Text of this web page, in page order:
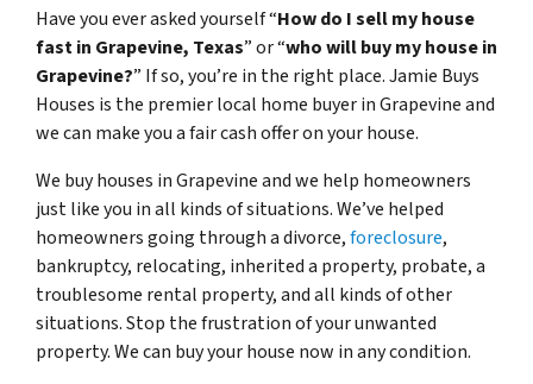
Have you ever asked yourself “How do I sell my house
fast in Grapevine, Texas” or “who will buy my house in
Grapevine?” If so, you’re in the right place. Jamie Buys
Houses is the premier local home buyer in Grapevine and
we can make you a fair cash offer on your house.
We buy houses in Grapevine and we help homeowners
just like you in all kinds of situations. We’ve helped
homeowners going through a divorce,foreclosure,
bankruptcy, relocating, inherited a property, probate, a
troublesome rental property, and all kinds of other
situations. Stop the frustration of your unwanted
property. We can buy your house now in any condition.